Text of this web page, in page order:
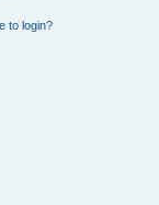
to login?